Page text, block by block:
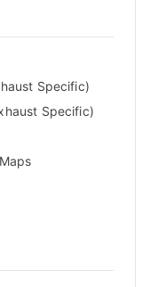
Specific)
Specific)